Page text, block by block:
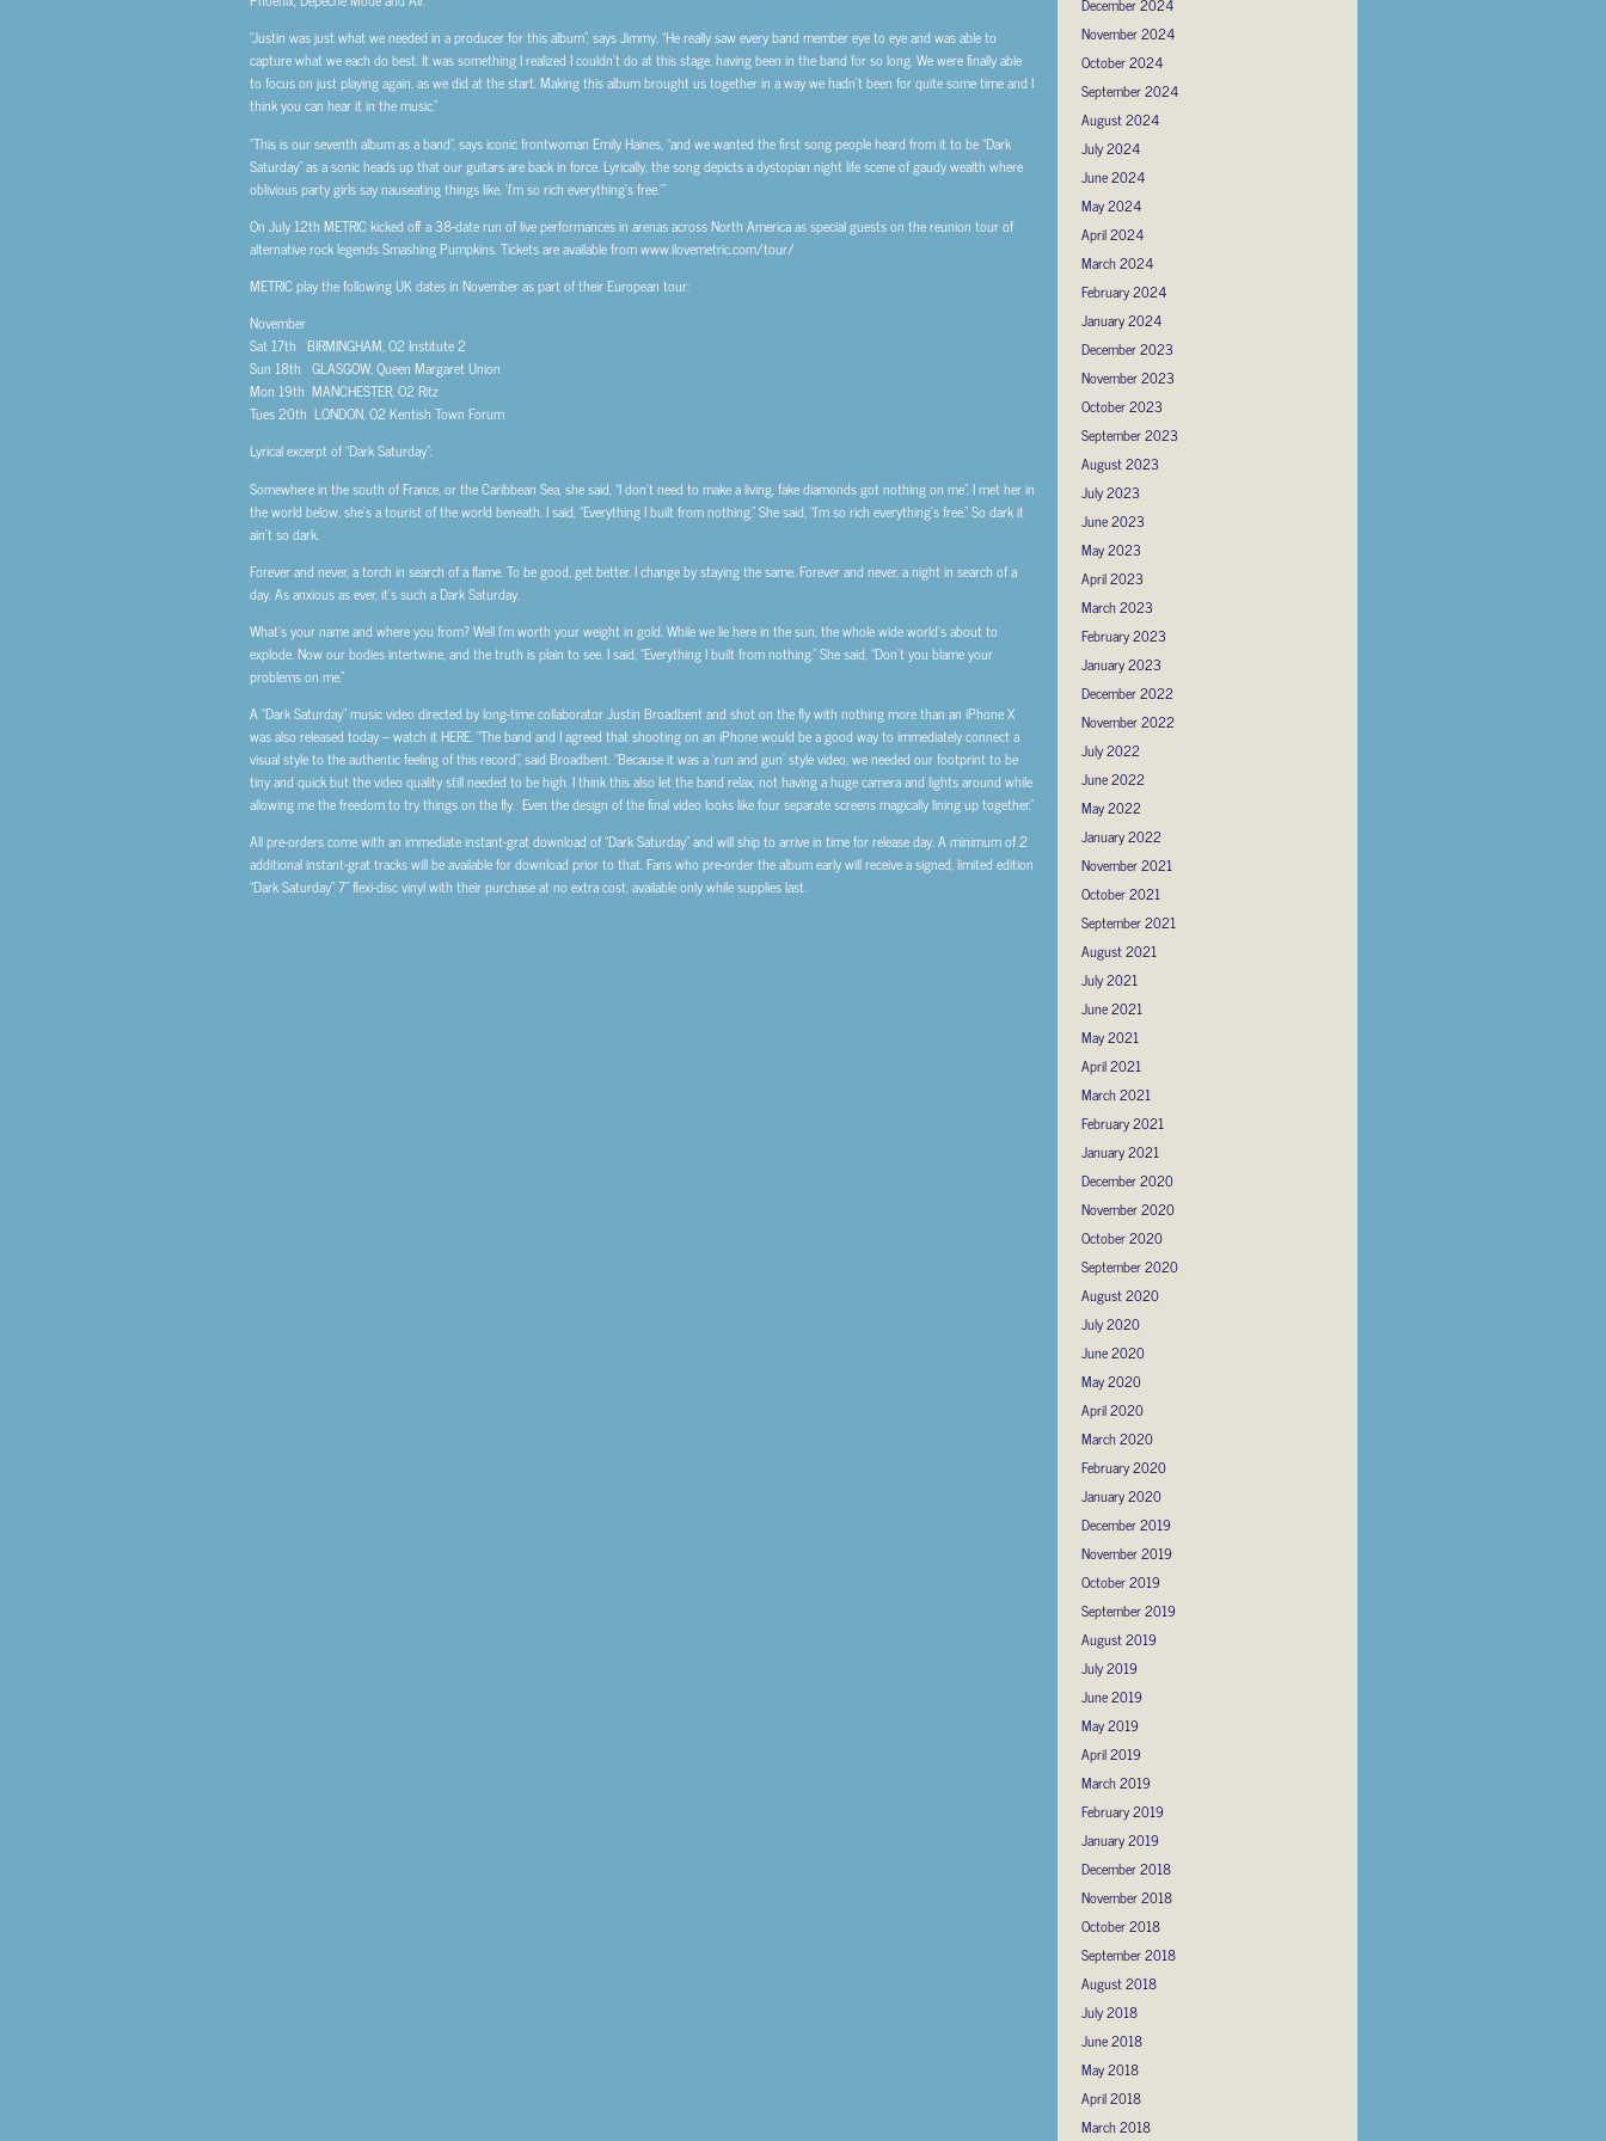
“Justin was just what we needed in a producer for this album”, says Jimmy. “He really saw every band member eye to eye and was able to
capture what we each do best. It was something I realized I couldn’t do at this stage, having been in the band for so long. We were finally able
to focus on just playing again, as we did at the start. Making this album brought us together in a way we hadn’t been for quite some time and I
think you can hear it in the music.”
“This is our seventh album as a band”, says iconic frontwoman Emily Haines, “and we wanted the first song people heard from it to be “Dark
Saturday” as a sonic heads up that our guitars are back in force. Lyrically, the song depicts a dystopian night life scene of gaudy wealth where
oblivious party girls say nauseating things like, ‘I’m so rich everything’s free.’”
On July 12th METRIC kicked off a 38-date run of live performances in arenas across North America as special guests on the reunion tour of
alternative rock legends Smashing Pumpkins. Tickets are available from www.ilovemetric.com/tour/
METRIC play the following UK dates in November as part of their European tour:
November
Sat 17th BIRMINGHAM, O2 Institute 2
Sun 18th GLASGOW, Queen Margaret Union
Mon 19th MANCHESTER, O2 Ritz
Tues 20th LONDON, O2 Kentish Town Forum
Lyrical excerpt of “Dark Saturday”:
Somewhere in the south of France, or the Caribbean Sea, she said, “I don’t need to make a living, fake diamonds got nothing on me”. I met her in
the world below, she’s a tourist of the world beneath. I said, “Everything I built from nothing.” She said, “I’m so rich everything’s free.” So dark it
ain’t so dark.
Forever and never, a torch in search of a flame. To be good, get better. I change by staying the same. Forever and never, a night in search of a
day. As anxious as ever, it’s such a Dark Saturday.
What’s your name and where you from? Well I’m worth your weight in gold. While we lie here in the sun, the whole wide world’s about to
explode. Now our bodies intertwine, and the truth is plain to see. I said, “Everything I built from nothing.” She said, “Don’t you blame your
problems on me.”
A “Dark Saturday” music video directed by long-time collaborator Justin Broadbent and shot on the fly with nothing more than an iPhone X
was also released today – watch it HERE. “The band and I agreed that shooting on an iPhone would be a good way to immediately connect a
visual style to the authentic feeling of this record”, said Broadbent. “Because it was a ‘run and gun’ style video, we needed our footprint to be
tiny and quick but the video quality still needed to be high. I think this also let the band relax, not having a huge camera and lights around while
allowing me the freedom to try things on the fly. Even the design of the final video looks like four separate screens magically lining up together.”
All pre-orders come with an immediate instant-grat download of “Dark Saturday” and will ship to arrive in time for release day. A minimum of 2
additional instant-grat tracks will be available for download prior to that. Fans who pre-order the album early will receive a signed, limited edition
“Dark Saturday” 7” flexi-disc vinyl with their purchase at no extra cost, available only while supplies last.
December 2024
November 2024
October 2024
September 2024
August 2024
July 2024
June 2024
May 2024
April 2024
March 2024
February 2024
January 2024
December 2023
November 2023
October 2023
September 2023
August 2023
July 2023
June 2023
May 2023
April 2023
March 2023
February 2023
January 2023
December 2022
November 2022
July 2022
June 2022
May 2022
January 2022
November 2021
October 2021
September 2021
August 2021
July 2021
June 2021
May 2021
April 2021
March 2021
February 2021
January 2021
December 2020
November 2020
October 2020
September 2020
August 2020
July 2020
June 2020
May 2020
April 2020
March 2020
February 2020
January 2020
December 2019
November 2019
October 2019
September 2019
August 2019
July 2019
June 2019
May 2019
April 2019
March 2019
February 2019
January 2019
December 2018
November 2018
October 2018
September 2018
August 2018
July 2018
June 2018
May 2018
April 2018
March 2018